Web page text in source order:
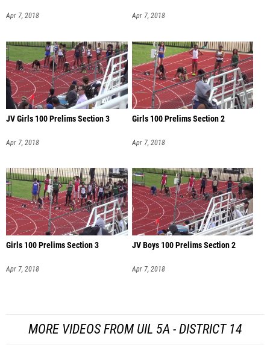
Apr 7, 2018 Apr 7, 2018
JV Girls 100 Prelims Section 3
Apr 7, 2018
Girls 100 Prelims Section 2
Apr 7, 2018
Girls 100 Prelims Section 3
Apr 7, 2018
JV Boys 100 Prelims Section 2
Apr 7, 2018
MORE VIDEOS FROM UIL 5A - DISTRICT 14